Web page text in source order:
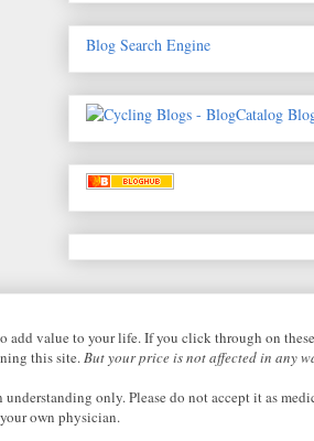
Blog Search Engine
value to your life. If you click through on
this site.But your price is not affected in any
only. Please do not accept it as
own physician.